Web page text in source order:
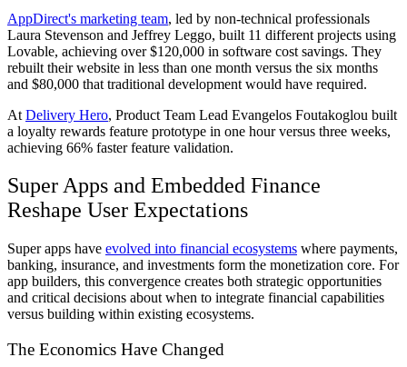
AppDirect's marketing team, led by non-technical professionals
Laura Stevenson and Jeffrey Leggo, built 11 different projects using
Lovable, achieving over $120,000 in software cost savings. They
rebuilt their website in less than one month versus the six months
and $80,000 that traditional development would have required.
At Delivery Hero, Product Team Lead Evangelos Foutakoglou built
a loyalty rewards feature prototype in one hour versus three weeks,
achieving 66% faster feature validation.
Super Apps and Embedded Finance
Reshape User Expectations
Super apps have evolved into financial ecosystems where payments,
banking, insurance, and investments form the monetization core. For
app builders, this convergence creates both strategic opportunities
and critical decisions about when to integrate financial capabilities
versus building within existing ecosystems.
The Economics Have Changed